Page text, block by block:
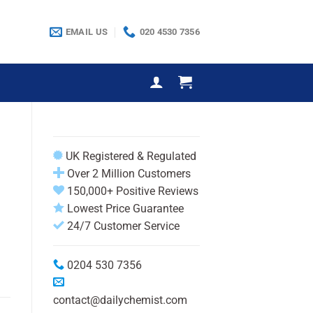
EMAIL US 020 4530 7356
UK Registered & Regulated
Over 2 Million Customers
150,000+ Positive Reviews
Lowest Price Guarantee
24/7 Customer Service
0204 530 7356
contact@dailychemist.com